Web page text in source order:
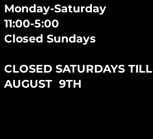
Monday-Saturday
11:00-5:00
Closed Sundays
CLOSED SATURDAYS TILL
AUGUST 9TH